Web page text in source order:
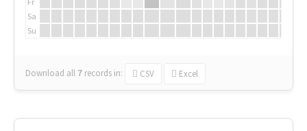
Sa
Su
Download all 7 records in: CSV Excel